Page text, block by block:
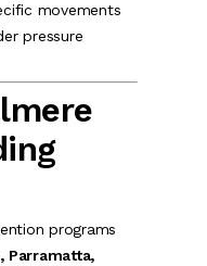
movements
pressure
programs
Parramatta,